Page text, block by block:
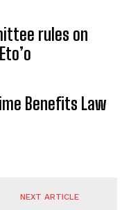
rules on
Benefits Law
NEXT ARTICLE